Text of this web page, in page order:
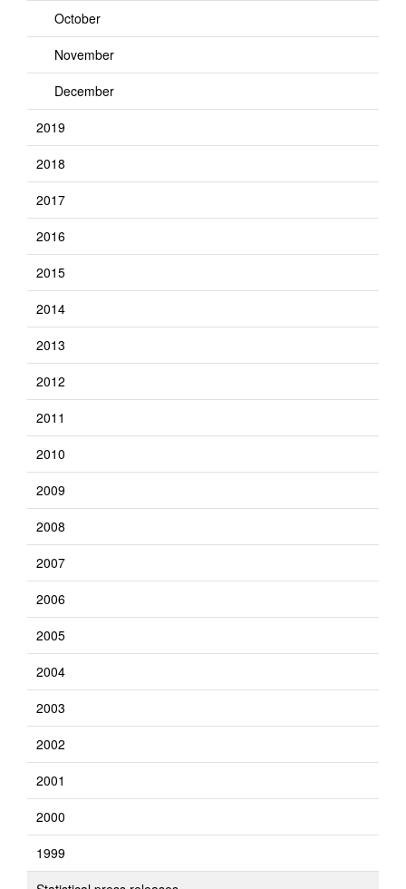
October
November
December
2019
2018
2017
2016
2015
2014
2013
2012
2011
2010
2009
2008
2007
2006
2005
2004
2003
2002
2001
2000
1999